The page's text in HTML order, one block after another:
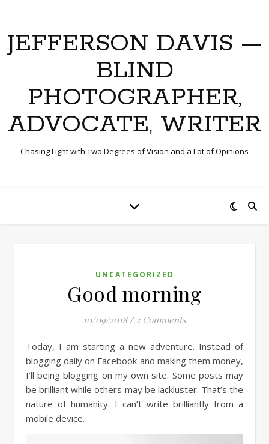
JEFFERSON DAVIS —
BLIND
PHOTOGRAPHER,
ADVOCATE, WRITER
Chasing Light with Two Degrees of Vision and a Lot of Opinions
UNCATEGORIZED
Good morning
10/09/2018 / 2 Comments
Today, I am starting a new adventure. Instead of
blogging daily on Facebook and making them money,
I’ll being blogging on my own site. Some posts may
be brilliant while others may be lackluster. That’s the
nature of humanity. I can’t write brilliantly from a
mobile device.